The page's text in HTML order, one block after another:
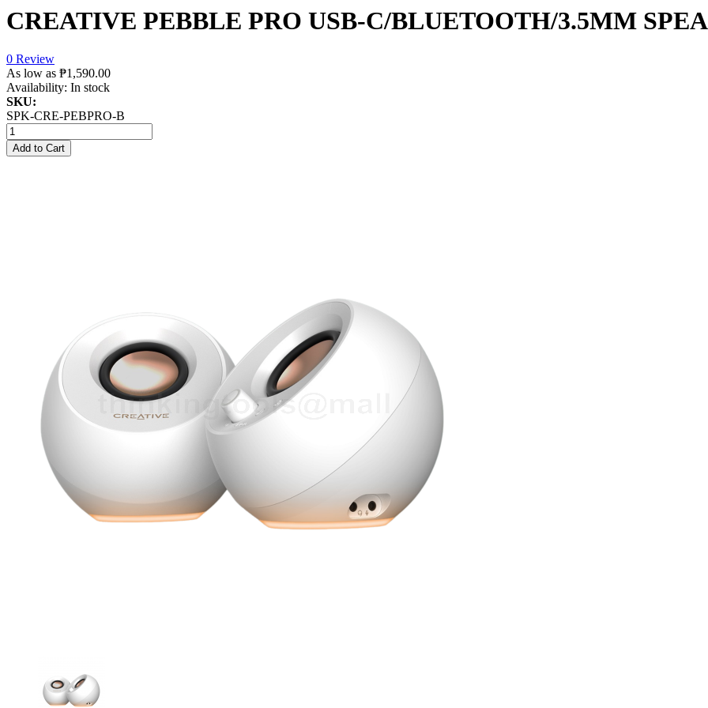
CREATIVE PEBBLE PRO USB-C/BLUETOOTH/3.5MM
0 Review
As low as ₱1,590.00
Availability: In stock
SKU:
SPK-CRE-PEBPRO-B
Add to Cart